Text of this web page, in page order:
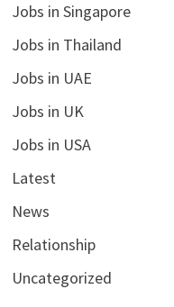
Jobs in Singapore
Jobs in Thailand
Jobs in UAE
Jobs in UK
Jobs in USA
Latest
News
Relationship
Uncategorized